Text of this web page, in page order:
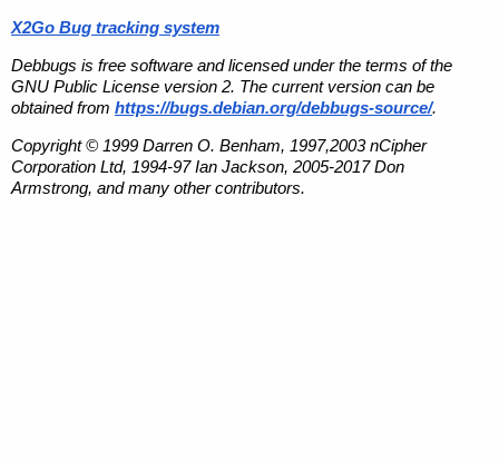
X2Go Bug tracking system
Debbugs is free software and licensed under the terms of the
GNU Public License version 2. The current version can be
obtained from https://bugs.debian.org/debbugs-source/.
Copyright © 1999 Darren O. Benham, 1997,2003 nCipher
Corporation Ltd, 1994-97 Ian Jackson, 2005-2017 Don
Armstrong, and many other contributors.